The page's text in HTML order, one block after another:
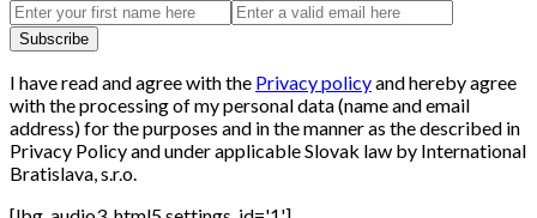
I have read and agree with the Privacy policyand hereby agree
with the processing of my personal data (name and email
address) for the purposes and in the manner as the described in
Privacy Policy and under applicable Slovak law by International
Bratislava, s.r.o.